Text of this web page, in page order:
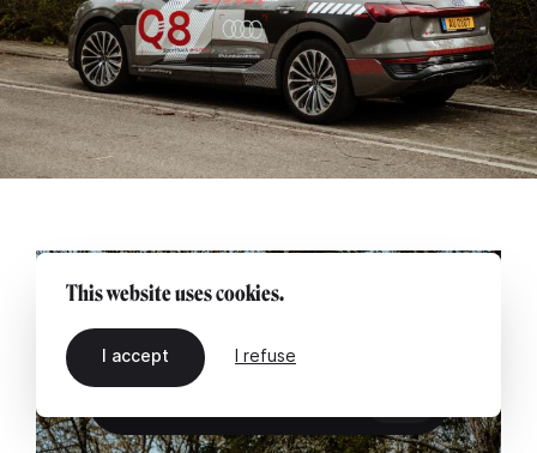
This website uses cookies.
I accept I refuse